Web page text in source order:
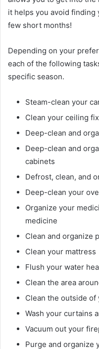
it helps you avoid finding
few short months!
Depending on your
each of the following
specific season.
Steam-clean your
Clean your ceiling
Deep-clean and
Deep-clean and
cabinets
Defrost, clean, and
Deep-clean your
Organize your
medicine
Clean and organize
Clean your mattress
Flush your water
Clean the area
Clean the outside of
Wash your curtains
Vacuum out your
Purge and organize